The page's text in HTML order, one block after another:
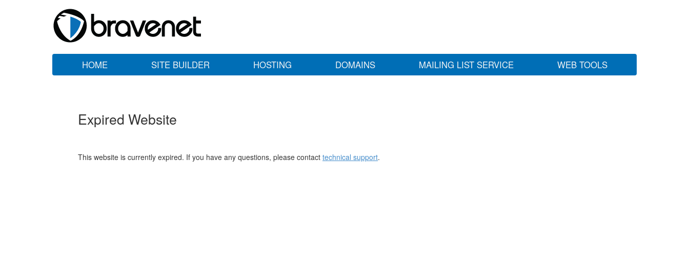
HOME SITE BUILDER HOSTING DOMAINS MAILING LIST SERVICE WEB TOOLS
Expired Website
This website is currently expired. If you have any questions, please contact technical support.